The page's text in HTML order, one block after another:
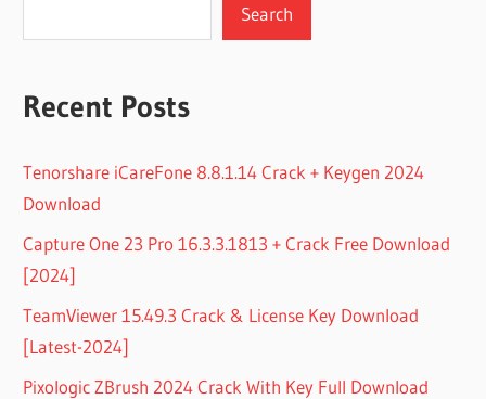
Search
Recent Posts
Tenorshare iCareFone 8.8.1.14 Crack + Keygen 2024
Download
Capture One 23 Pro 16.3.3.1813 + Crack Free Download
[2024]
TeamViewer 15.49.3 Crack & License Key Download
[Latest-2024]
Pixologic ZBrush 2024 Crack With Key Full Download